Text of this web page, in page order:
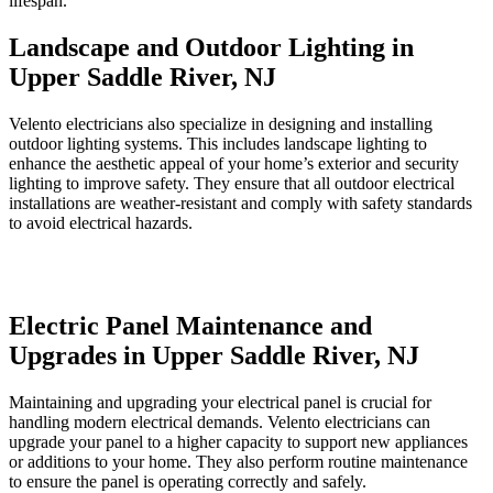
Landscape and Outdoor Lighting in
Upper Saddle River, NJ
Velento electricians also specialize in designing and installing
outdoor lighting systems. This includes landscape lighting to
enhance the aesthetic appeal of your home’s exterior and security
lighting to improve safety. They ensure that all outdoor electrical
installations are weather-resistant and comply with safety standards
to avoid electrical hazards.
Electric Panel Maintenance and
Upgrades in Upper Saddle River, NJ
Maintaining and upgrading your electrical panel is crucial for
handling modern electrical demands. Velento electricians can
upgrade your panel to a higher capacity to support new appliances
or additions to your home. They also perform routine maintenance
to ensure the panel is operating correctly and safely.